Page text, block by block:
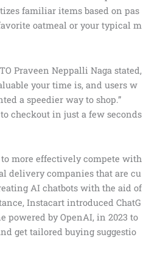
familiar items based on pas
oatmeal or your typical m
Praveen Neppalli Naga stated,
your time is, and users w
a speedier way to shop.”
checkout in just a few seconds
to more effectively compete with
delivery companies that are cu
AI chatbots with the aid of
Instacart introduced ChatG
powered by OpenAI, in 2023 to
get tailored buying suggestio